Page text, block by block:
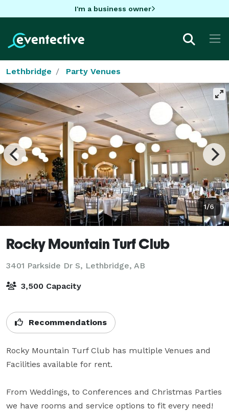
I'm a business owner
Lethbridge Party Venues
1/6
Rocky Mountain Turf Club
3401 Parkside Dr S, Lethbridge, AB
3,500 Capacity
Recommendations
Rocky Mountain Turf Club has multiple Venues and
Facilities available for rent.
From Weddings, to Conferences and Christmas Parties
we have rooms and service options to fit every need!